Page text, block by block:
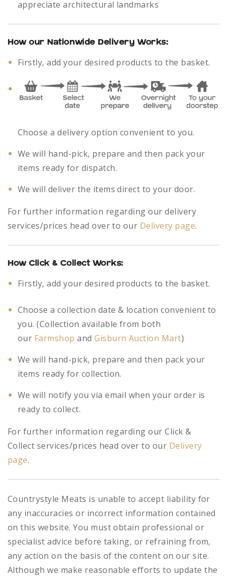
appreciate architectural landmarks
How our Nationwide Delivery Works:
Firstly, add your desired products to the basket.
Choose a delivery option convenient to you.
We will hand-pick, prepare and then pack your
items ready for dispatch.
We will deliver the items direct to your door.
For further information regarding our delivery
services/prices head over to our Delivery page.
How Click & Collect Works:
Firstly, add your desired products to the basket.
Choose a collection date & location convenient to
you. (Collection available from both
our Farmshop andGisburn Auction Mart)
We will hand-pick, prepare and then pack your
items ready for collection.
We will notify you via email when your order is
ready to collect.
For further information regarding our Click &
Collect services/prices head over to our Delivery
page.
Countrystyle Meats is unable to accept liability for
any inaccuracies or incorrect information contained
on this website. You must obtain professional or
specialist advice before taking, or refraining from,
any action on the basis of the content on our site.
Although we make reasonable efforts to update the